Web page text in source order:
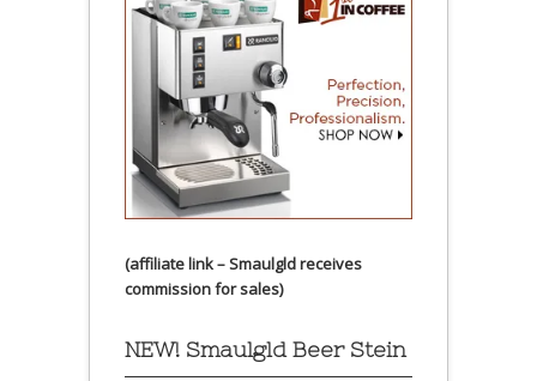
(affiliate link – Smaulgld receives
commission for sales)
NEW! Smaulgld Beer Stein